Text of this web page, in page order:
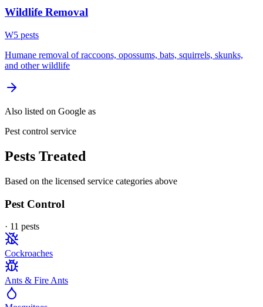
Wildlife Removal
W5 pests
Humane removal of raccoons, opossums, bats, squirrels, skunks,
and other wildlife
Also listed on Google as
Pest control service
Pests Treated
Based on the licensed service categories above
Pest Control
· 11 pests
Cockroaches
Ants & Fire Ants